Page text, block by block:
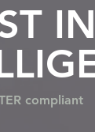
IN
compliant